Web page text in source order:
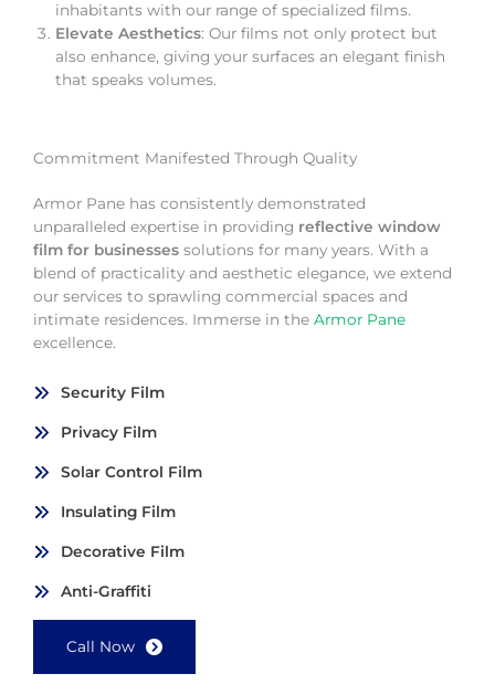
inhabitants with our range of specialized films.
Elevate Aesthetics: Our films not only protect but
also enhance, giving your surfaces an elegant finish
that speaks volumes.
Commitment Manifested Through Quality
Armor Pane has consistently demonstrated
unparalleled expertise in providing reflective window
film for businesses solutions for many years. With a
blend of practicality and aesthetic elegance, we extend
our services to sprawling commercial spaces and
intimate residences. Immerse in the Armor Pane
excellence.
Security Film
Privacy Film
Solar Control Film
Insulating Film
Decorative Film
Anti-Graffiti
Call Now